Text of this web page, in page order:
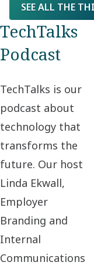
SEE ALL THE
TechTalks
Podcast
TechTalks is our
podcast about
technology that
transforms the
future. Our host
Linda Ekwall,
Employer
Branding and
Internal
Communications